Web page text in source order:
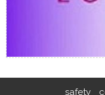
safety